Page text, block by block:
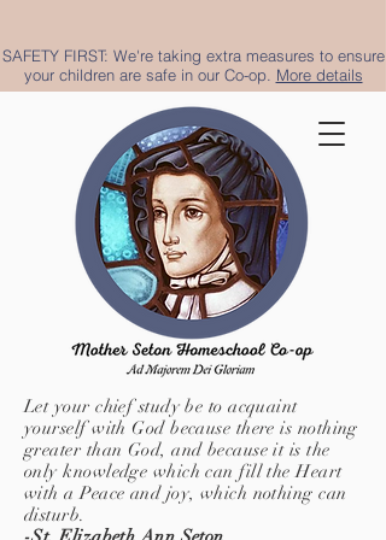
SAFETY FIRST: We're taking extra measures to ensure
your children are safe in our Co-op. More details
Let your chief study be to acquaint
yourself with God because there is nothing
greater than God, and because it is the
only knowledge which can fill the Heart
with a Peace and joy, which nothing can
disturb.